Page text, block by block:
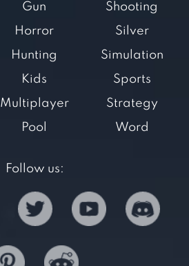
Gun
Horror
Hunting
Kids
Multiplayer
Pool
Shooting
Silver
Simulation
Sports
Strategy
Word
Follow us: